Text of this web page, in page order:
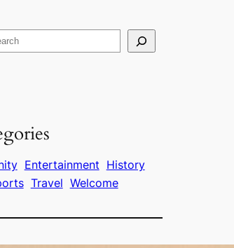
Entertainment History
Travel Welcome